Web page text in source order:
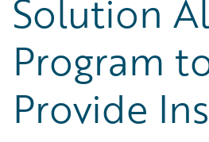
Solution
Program
Provide